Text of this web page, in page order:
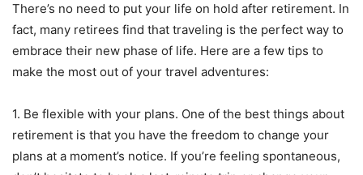
There’s no need to put your life on hold after retirement. In
fact, many retirees find that traveling is the perfect way to
embrace their new phase of life. Here are a few tips to
make the most out of your travel adventures:
1. Be flexible with your plans. One of the best things about
retirement is that you have the freedom to change your
plans at a moment’s notice. If you’re feeling spontaneous,